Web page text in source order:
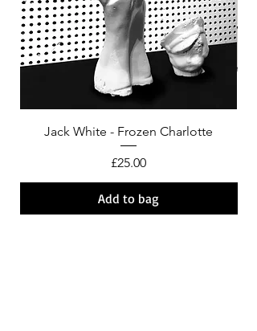
Jack White - Frozen Charlotte
Price
£25.00
Add to bag